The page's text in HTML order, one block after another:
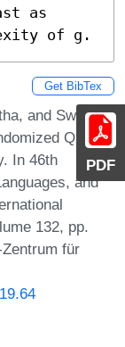
PDF
as
of g.
Get BibTex
and Swagato
Query
In 46th
and
132, pp.
für